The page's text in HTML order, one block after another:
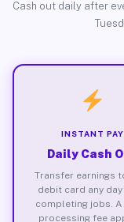
Cash out daily after
INSTANT PAY
Daily Cash
Transfer earnings
debit card any
completing jobs. A
processing fee